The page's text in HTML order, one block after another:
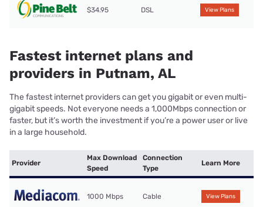
$34.95 DSL View Plans
Fastest internet plans and
providers in Putnam, AL
The fastest internet providers can get you gigabit or even multi-
gigabit speeds. Not everyone needs a 1,000Mbps connection or
faster, but it’s worth the investment if you’re a power user or live
in a large household.
Provider
Max Download
Speed
Connection
Type
Learn More
1000 Mbps Cable View Plans